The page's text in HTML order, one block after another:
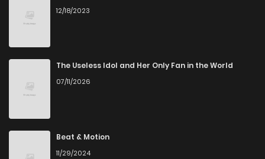
12/18/2023
The Useless Idol and Her Only Fan in the World
07/11/2026
Beat & Motion
11/29/2024